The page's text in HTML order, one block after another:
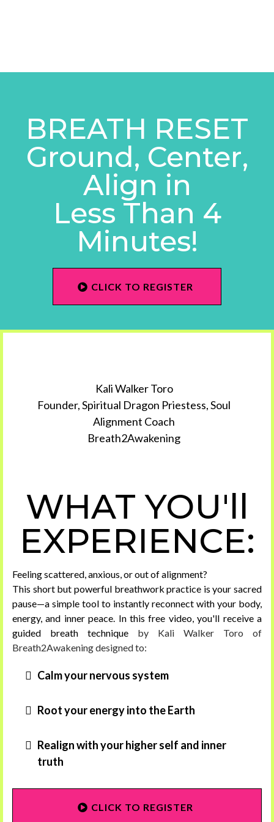
BREATH RESET
Ground, Center,
Align in
Less Than 4
Minutes!
CLICK TO REGISTER
Kali Walker Toro
Founder, Spiritual Dragon Priestess, Soul
Alignment Coach
Breath2Awakening
WHAT YOU'll
EXPERIENCE:
Feeling scattered, anxious, or out of alignment?
This short but powerful breathwork practice is your sacred
pause—a simple tool to instantly reconnect with your body,
energy, and inner peace. In this free video, you'll receive a
guided breath technique by Kali Walker Toro of
Breath2Awakening designed to:
Calm your nervous system
Root your energy into the Earth
Realign with your higher self and inner
truth
CLICK TO REGISTER